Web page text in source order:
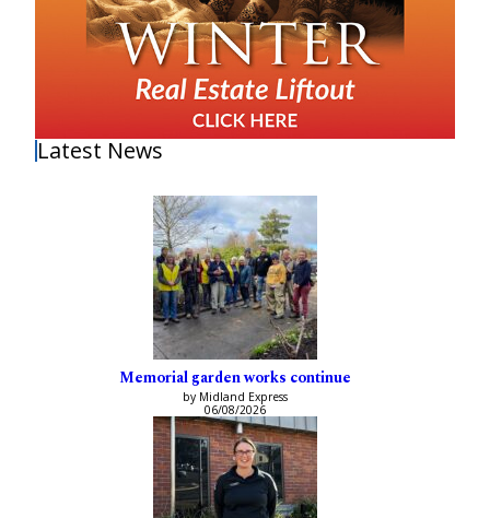
Latest News
Memorial garden works continue
by Midland Express
06/08/2026